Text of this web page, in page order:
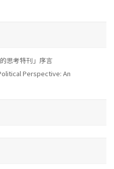
思考特刊」序言
Perspective: An